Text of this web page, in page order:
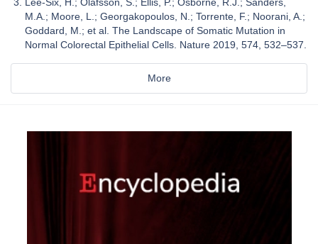
M.A.; Moore, L.; Georgakopoulos, N.; Torrente, F.; Noorani, A.;
Goddard, M.; et al. The Landscape of Somatic Mutation in
Normal Colorectal Epithelial Cells. Nature 2019, 574, 532–537.
More